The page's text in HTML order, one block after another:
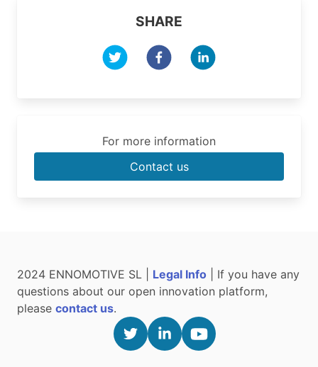
SHARE
For more information
Contact us
2024 ENNOMOTIVE SL | Legal Info | If you have any
questions about our open innovation platform,
please contact us.